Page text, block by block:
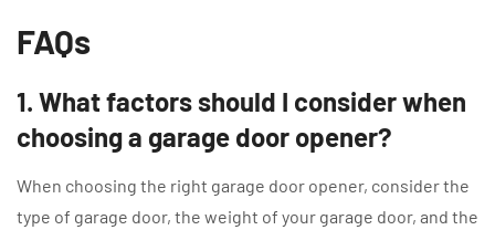
FAQs
1. What factors should I consider when
choosing a garage door opener?
When choosing the right garage door opener, consider the
type of garage door, the weight of your garage door, and the